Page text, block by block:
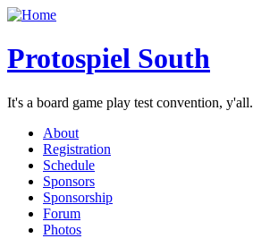
Protospiel South
It's a board game play test convention, y'all.
About
Registration
Schedule
Sponsors
Sponsorship
Forum
Photos